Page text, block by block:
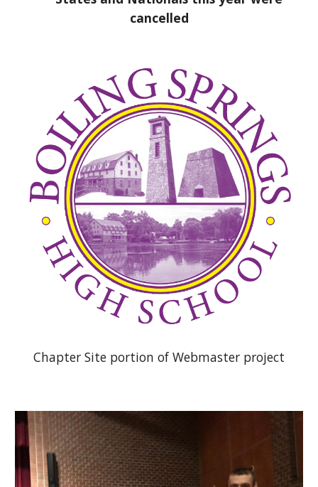
cancelled
Chapter Site portion of Webmaster project